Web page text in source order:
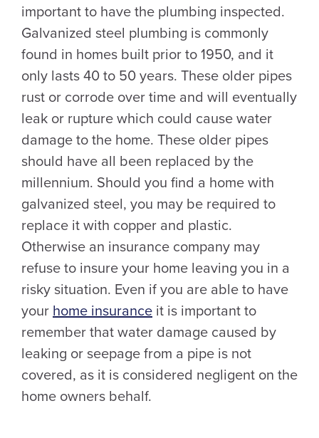
important to have the plumbing inspected.
Galvanized steel plumbing is commonly
found in homes built prior to 1950, and it
only lasts 40 to 50 years. These older pipes
rust or corrode over time and will eventually
leak or rupture which could cause water
damage to the home. These older pipes
should have all been replaced by the
millennium. Should you find a home with
galvanized steel, you may be required to
replace it with copper and plastic.
Otherwise an insurance company may
refuse to insure your home leaving you in a
risky situation. Even if you are able to have
your home insurance it is important to
remember that water damage caused by
leaking or seepage from a pipe is not
covered, as it is considered negligent on the
home owners behalf.